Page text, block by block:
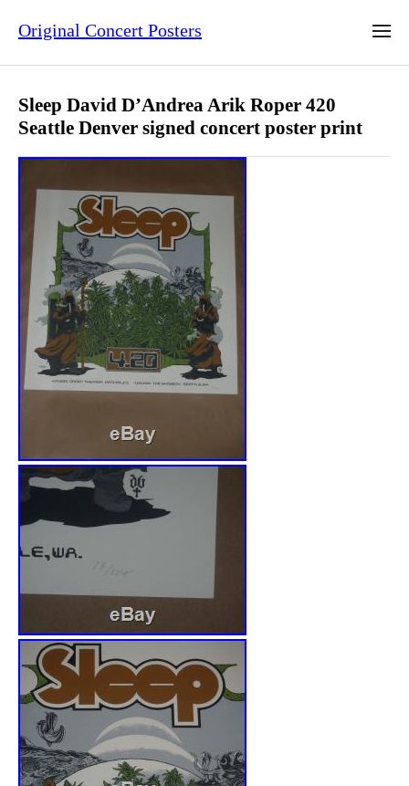
Original Concert Posters
Sleep David D’Andrea Arik Roper 420
Seattle Denver signed concert poster print